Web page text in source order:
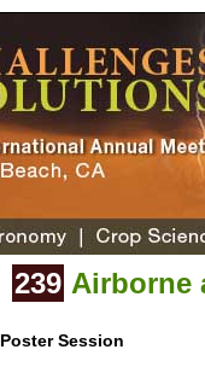
239 Airborne
Poster Session